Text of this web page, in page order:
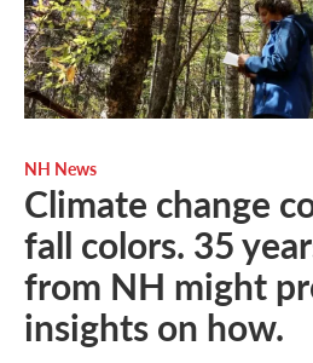
NH News
Climate change
fall colors. 35
from NH might
insights on how.